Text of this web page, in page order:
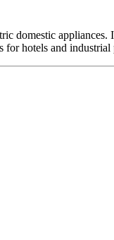
domestic
for hotels and